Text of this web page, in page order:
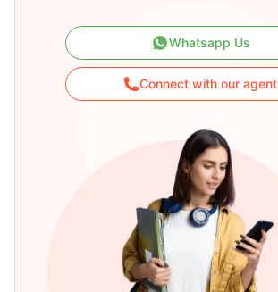
Whatsapp Us
Connect with our agent